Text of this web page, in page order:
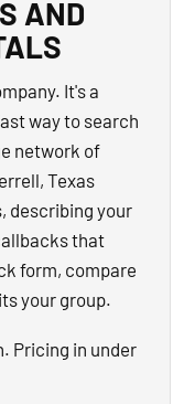
AND
It's a
way to search
network of
Texas
describing your
that
form, compare
your group.
Pricing in under